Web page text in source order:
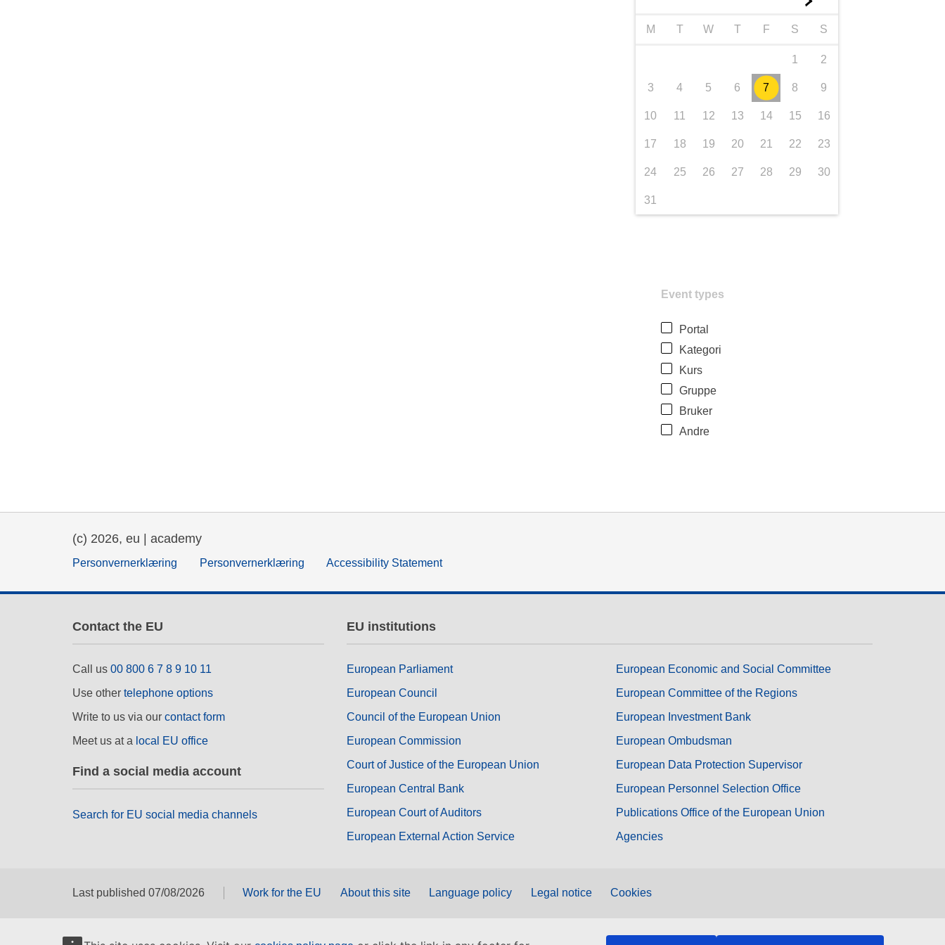
M T W T F S S
1 2
3 4 5 6 7 8 9
10 11 12 13 14 15 16
17 18 19 20 21 22 23
24 25 26 27 28 29 30
31
Event types
Portal
Kategori
Kurs
Gruppe
Bruker
Andre
(c) 2026, eu | academy
Personvernerklæring Personvernerklæring Accessibility Statement
Contact the EU
Call us 00 800 6 7 8 9 10 11
Use other telephone options
Write to us via our contact form
Meet us at a local EU office
Find a social media account
Search for EU social media channels
EU institutions
European Parliament
European Council
Council of the European Union
European Commission
Court of Justice of the European Union
European Central Bank
European Court of Auditors
European External Action Service
European Economic and Social Committee
European Committee of the Regions
European Investment Bank
European Ombudsman
European Data Protection Supervisor
European Personnel Selection Office
Publications Office of the European Union
Agencies
Last published 07/08/2026 Work for the EU About this site Language policy Legal notice Cookies